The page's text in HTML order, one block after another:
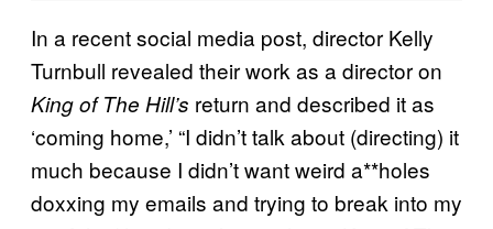
In a recent social media post, director Kelly
Turnbull revealed their work as a director on
King of The Hill’s return and described it as
‘coming home,’ “I didn’t talk about (directing) it
much because I didn’t want weird a**holes
doxxing my emails and trying to break into my